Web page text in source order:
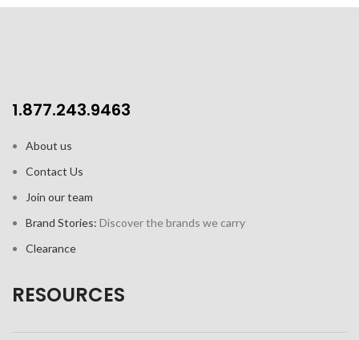
1.877.243.9463
About us
Contact Us
Join our team
Brand Stories: Discover the brands we carry
Clearance
RESOURCES